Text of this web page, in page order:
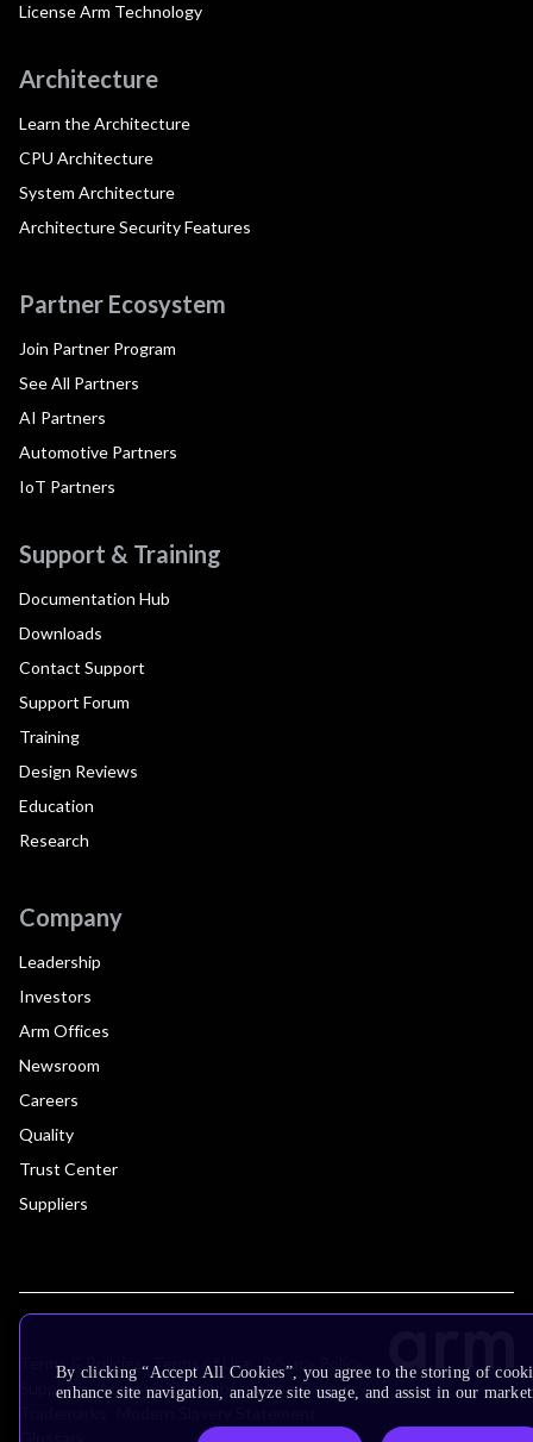
License Arm Technology
Architecture
Learn the Architecture
CPU Architecture
System Architecture
Architecture Security Features
Partner Ecosystem
Join Partner Program
See All Partners
AI Partners
Automotive Partners
IoT Partners
Support & Training
Documentation Hub
Downloads
Contact Support
Support Forum
Training
Design Reviews
Education
Research
Company
Leadership
Investors
Arm Offices
Newsroom
Careers
Quality
Trust Center
Suppliers
Terms & Policies Terms of Use
Privacy Policy
Suppliers Accessibility Subscription Centre
By clicking “Accept All Cookies”, you agree to the storing of
enhance site navigation, analyze site usage, and assist in our